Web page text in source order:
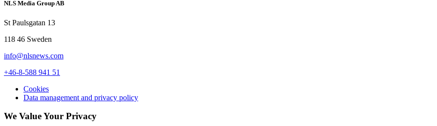
NLS Media Group AB
St Paulsgatan 13
118 46 Sweden
info@nlsnews.com
+46-8-588 941 51
Cookies
Data management and privacy policy
We Value Your Privacy